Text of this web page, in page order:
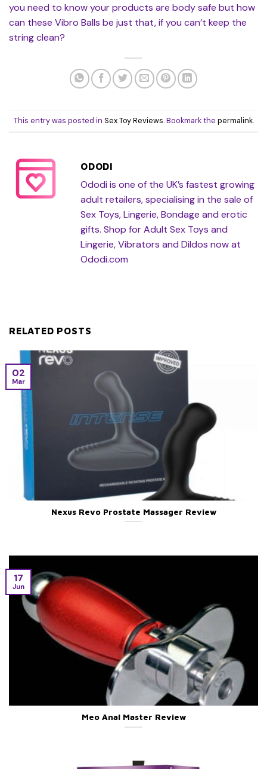
you need to know your products are body safe but how
can these Vibro Balls be just that, if you can’t keep the
string clean?
This entry was posted in Sex Toy Reviews. Bookmark the permalink.
ODODI
Ododi is one of the UK’s fastest growing
adult retailers, specialising in the sale of
Sex Toys, Lingerie, Bondage and erotic
gifts. Shop for Adult Sex Toys and
Lingerie, Vibrators and Dildos now at
Ododi.com
RELATED POSTS
Nexus Revo Prostate Massager Review
02
Mar
Meo Anal Master Review
17
Jun